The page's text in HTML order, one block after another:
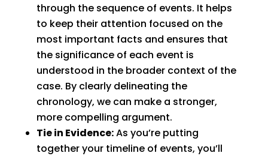
through the sequence of events. It helps
to keep their attention focused on the
most important facts and ensures that
the significance of each event is
understood in the broader context of the
case. By clearly delineating the
chronology, we can make a stronger,
more compelling argument.
Tie in Evidence:As you’re putting
together your timeline of events, you’ll